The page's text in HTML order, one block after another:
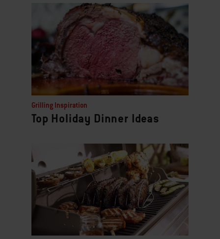
Grilling Inspiration
Top Holiday Dinner Ideas